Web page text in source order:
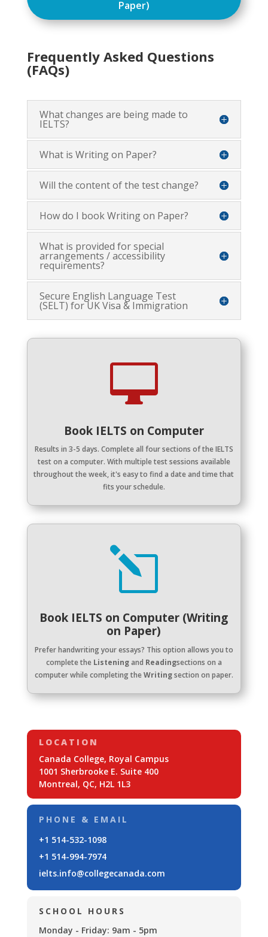
Paper)
Frequently Asked Questions
(FAQs)
What changes are being made to
IELTS?
What is Writing on Paper?
Will the content of the test change?
How do I book Writing on Paper?
What is provided for special
arrangements / accessibility
requirements?
Secure English Language Test
(SELT) for UK Visa & Immigration

Book IELTS on Computer
Results in 3-5 days. Complete all four sections of the IELTS
test on a computer. With multiple test sessions available
throughout the week, it's easy to find a date and time that
fits your schedule.
l
Book IELTS on Computer (Writing
on Paper)
Prefer handwriting your essays? This option allows you to
complete the Listeningand Readingsections on a
computer while completing theWritingsection on paper.
LOCATION
Canada College, Royal Campus
1001 Sherbrooke E. Suite 400
Montreal, QC, H2L 1L3
PHONE & EMAIL
+1 514-532-1098
+1 514-994-7974
ielts.info@collegecanada.com
SCHOOL HOURS
Monday - Friday: 9am - 5pm